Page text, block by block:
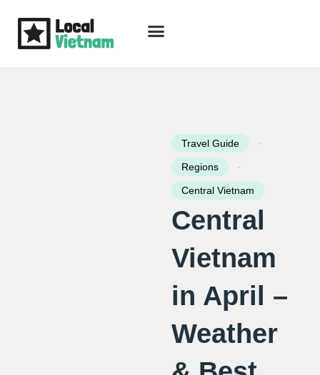
Travel Guide -
Regions -
Central Vietnam
Central
Vietnam
in April –
Weather